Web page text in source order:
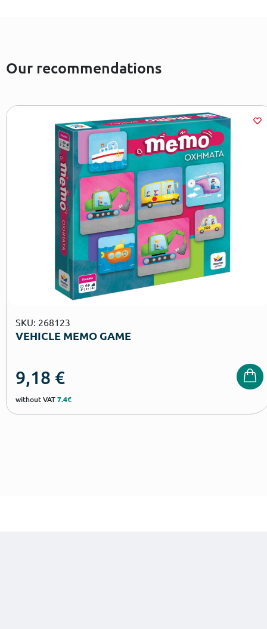
Our recommendations
SKU: 268123
VEHICLE MEMO GAME
9,18 €
without VAT7.4€